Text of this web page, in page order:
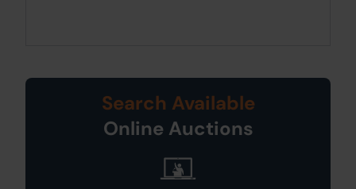
Search Available
Online Auctions